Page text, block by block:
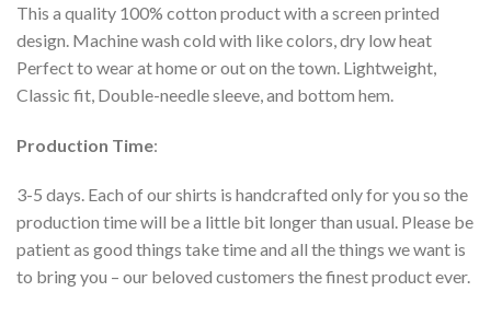
This a quality 100% cotton product with a screen printed
design. Machine wash cold with like colors, dry low heat
Perfect to wear at home or out on the town. Lightweight,
Classic fit, Double-needle sleeve, and bottom hem.
Production Time:
3-5 days. Each of our shirts is handcrafted only for you so the
production time will be a little bit longer than usual. Please be
patient as good things take time and all the things we want is
to bring you – our beloved customers the finest product ever.